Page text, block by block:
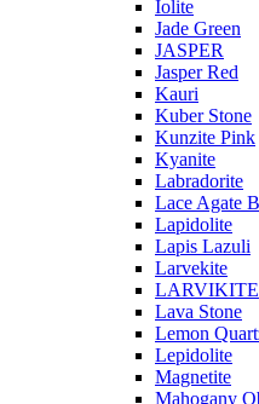
Iolite
Jade Green
JASPER
Jasper Red
Kauri
Kuber Stone
Kunzite Pink
Kyanite
Labradorite
Lace Agate
Lapidolite
Lapis Lazuli
Larvekite
LARVIKITE
Lava Stone
Lemon
Lepidolite
Magnetite
Mahogany